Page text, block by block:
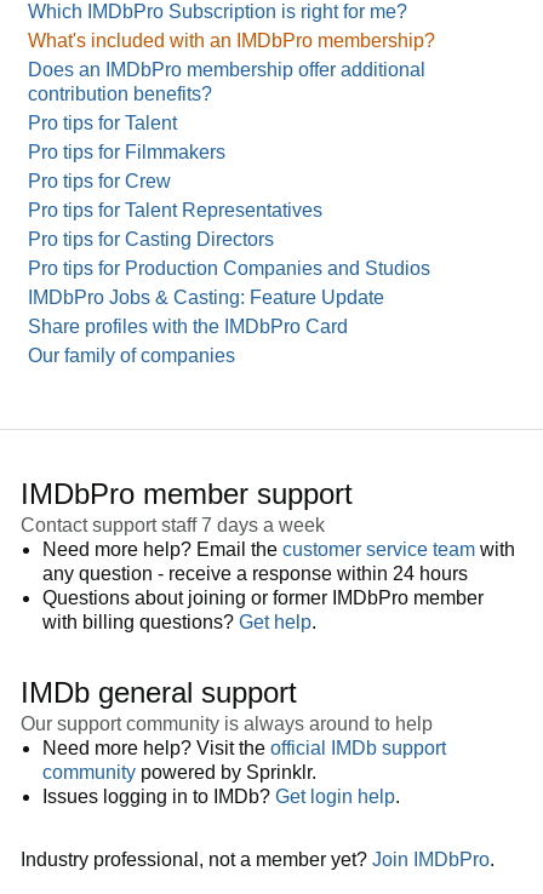
Which IMDbPro Subscription is right for me?
What's included with an IMDbPro membership?
Does an IMDbPro membership offer additional
contribution benefits?
Pro tips for Talent
Pro tips for Filmmakers
Pro tips for Crew
Pro tips for Talent Representatives
Pro tips for Casting Directors
Pro tips for Production Companies and Studios
IMDbPro Jobs & Casting: Feature Update
Share profiles with the IMDbPro Card
Our family of companies
IMDbPro member support
Contact support staff 7 days a week
Need more help? Email the customer service team with
any question - receive a response within 24 hours
Questions about joining or former IMDbPro member
with billing questions? Get help.
IMDb general support
Our support community is always around to help
Need more help? Visit the official IMDb support
community powered by Sprinklr.
Issues logging in to IMDb? Get login help.
Industry professional, not a member yet? Join IMDbPro.